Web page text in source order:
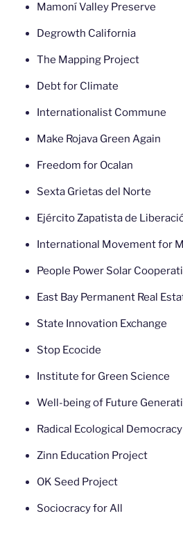
Mamoní Valley Preserve
Degrowth California
The Mapping Project
Debt for Climate
Internationalist Commune
Make Rojava Green Again
Freedom for Ocalan
Sexta Grietas del Norte
Ejército Zapatista de
International Movement for
People Power Solar
East Bay Permanent Real
State Innovation Exchange
Stop Ecocide
Institute for Green Science
Well-being of Future
Radical Ecological Democracy
Zinn Education Project
OK Seed Project
Sociocracy for All